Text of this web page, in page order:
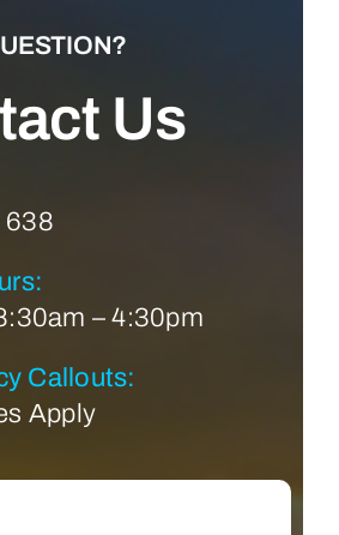
Us
638
– 4:30pm
Callouts:
Apply